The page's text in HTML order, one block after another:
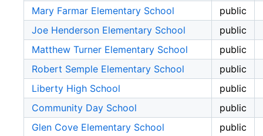
Mary Farmar Elementary School
public
Joe Henderson Elementary School
public
Matthew Turner Elementary School
public
Robert Semple Elementary School
public
Liberty High School
public
Community Day School
public
Glen Cove Elementary School
public